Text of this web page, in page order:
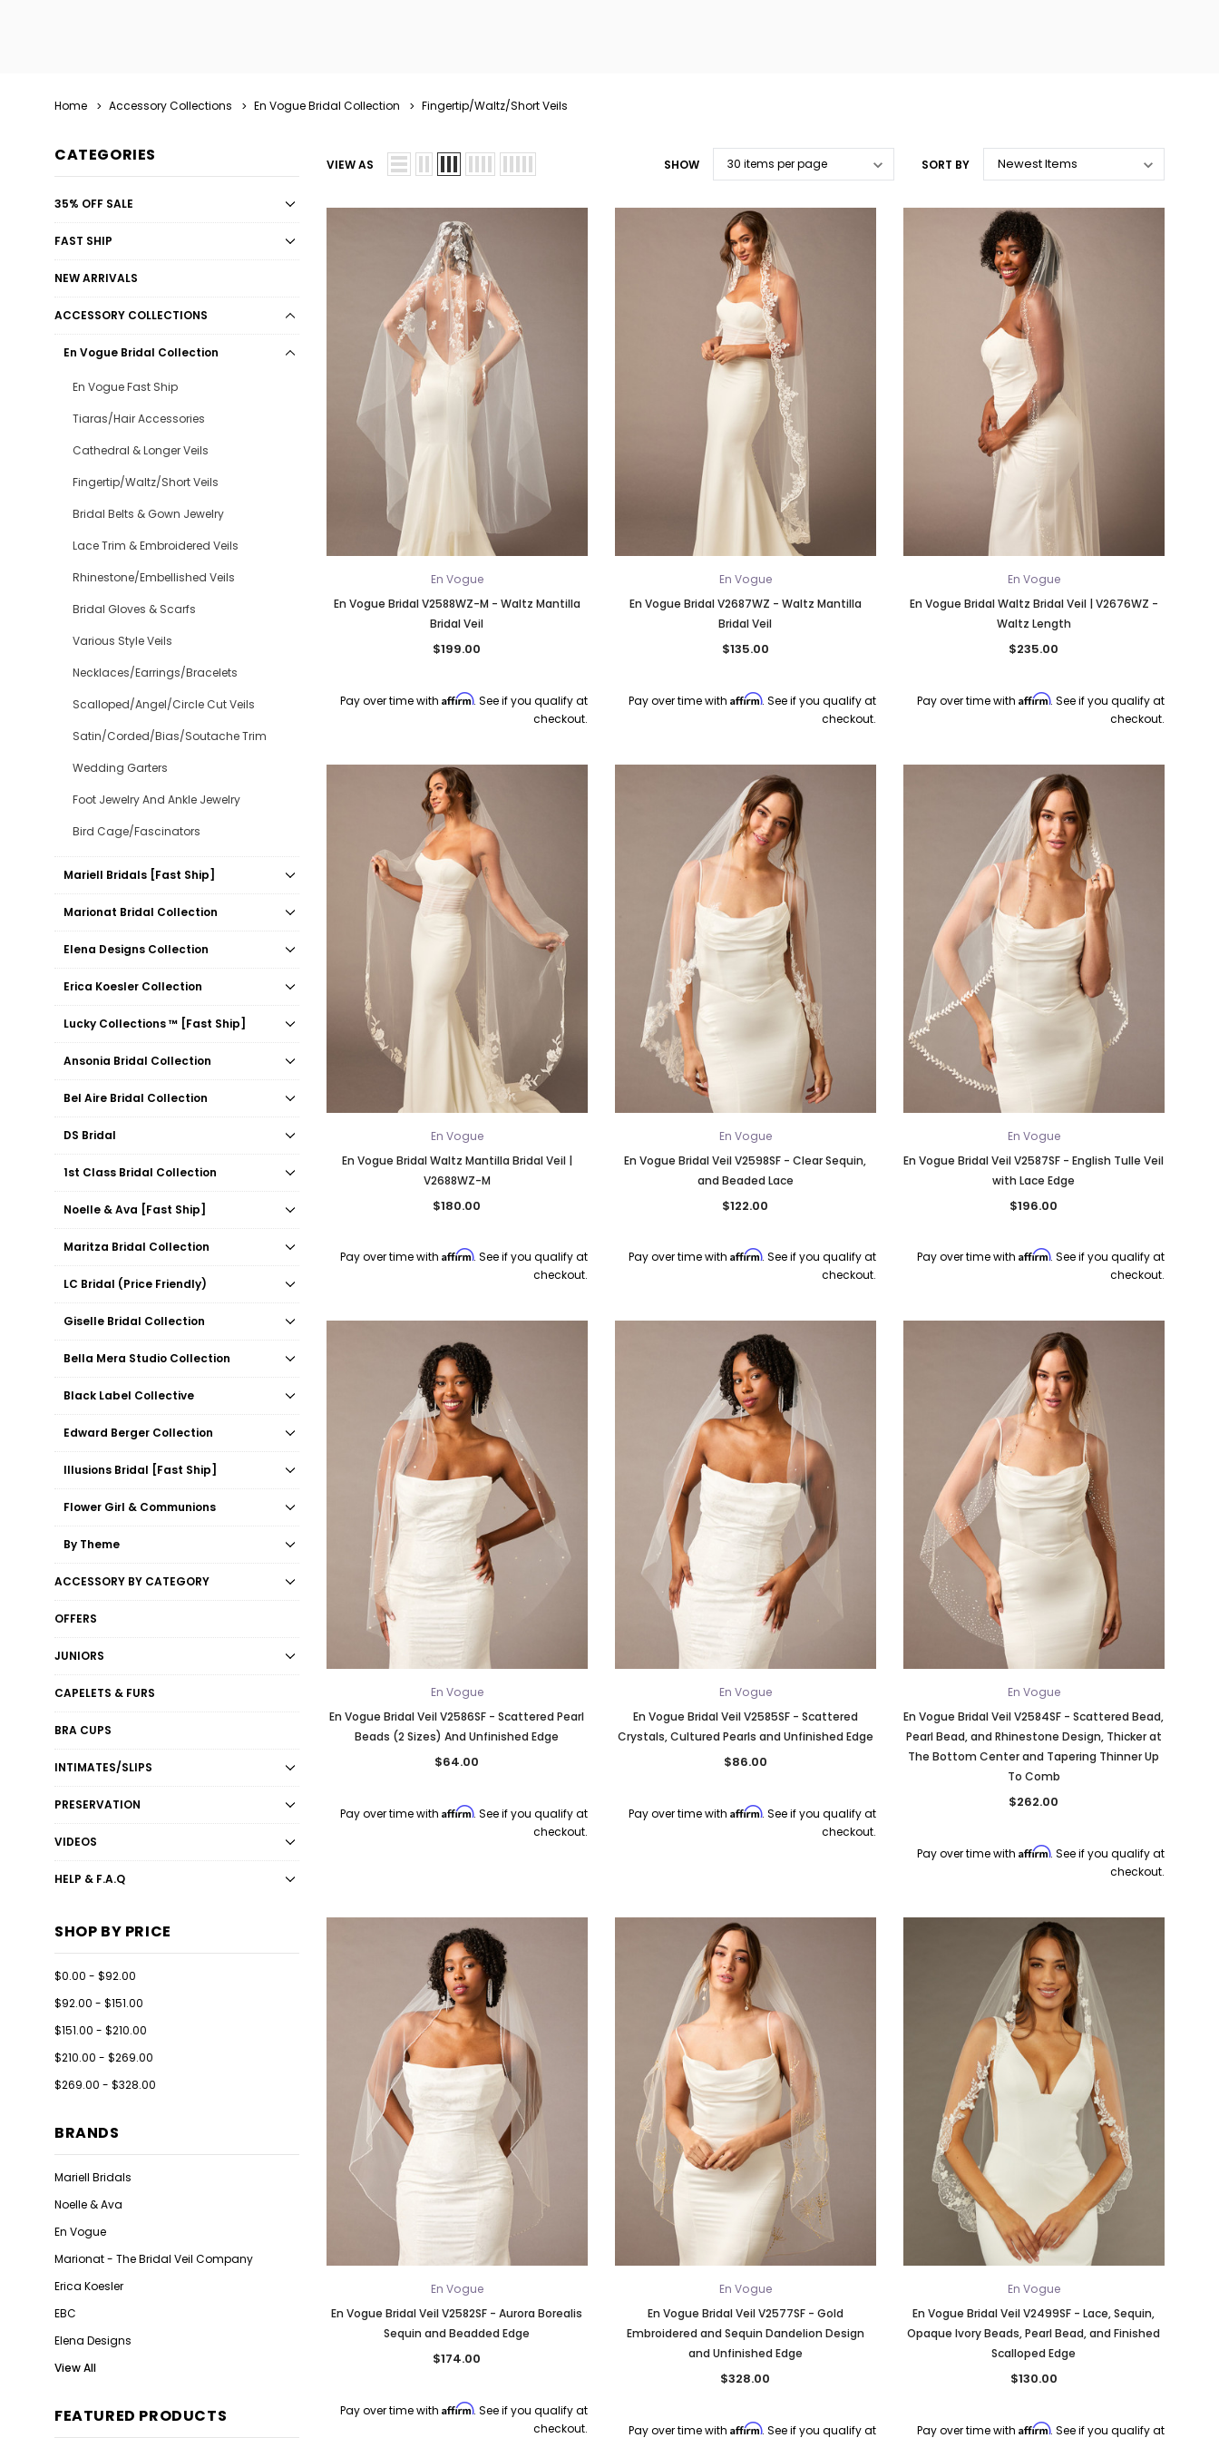
Home Accessory Collections En Vogue Bridal Collection Fingertip/Waltz/Short Veils
CATEGORIES
35% OFF SALE
FAST SHIP
NEW ARRIVALS
ACCESSORY COLLECTIONS
En Vogue Bridal Collection
En Vogue Fast Ship
Tiaras/Hair Accessories
Cathedral & Longer Veils
Fingertip/Waltz/Short Veils
Bridal Belts & Gown Jewelry
Lace Trim & Embroidered Veils
Rhinestone/Embellished Veils
Bridal Gloves & Scarfs
Various Style Veils
Necklaces/Earrings/Bracelets
Scalloped/Angel/Circle Cut Veils
Satin/Corded/Bias/Soutache Trim
Wedding Garters
Foot Jewelry And Ankle Jewelry
Bird Cage/Fascinators
Mariell Bridals [Fast Ship]
Marionat Bridal Collection
Elena Designs Collection
Erica Koesler Collection
Lucky Collections ™ [Fast Ship]
Ansonia Bridal Collection
Bel Aire Bridal Collection
DS Bridal
1st Class Bridal Collection
Noelle & Ava [Fast Ship]
Maritza Bridal Collection
LC Bridal (Price Friendly)
Giselle Bridal Collection
Bella Mera Studio Collection
Black Label Collective
Edward Berger Collection
Illusions Bridal [Fast Ship]
Flower Girl & Communions
By Theme
ACCESSORY BY CATEGORY
OFFERS
JUNIORS
CAPELETS & FURS
BRA CUPS
INTIMATES/SLIPS
PRESERVATION
VIDEOS
HELP & F.A.Q
SHOP BY PRICE
$0.00 - $92.00
$92.00 - $151.00
$151.00 - $210.00
$210.00 - $269.00
$269.00 - $328.00
BRANDS
Mariell Bridals
Noelle & Ava
En Vogue
Marionat - The Bridal Veil Company
Erica Koesler
EBC
Elena Designs
View All
FEATURED PRODUCTS
VIEW AS SHOW SORT BY
En Vogue
En Vogue Bridal V2588WZ-M - Waltz Mantilla
Bridal Veil
$199.00
Pay over time with Affirm. See if you qualify at
checkout.
En Vogue
En Vogue Bridal V2687WZ - Waltz Mantilla
Bridal Veil
$135.00
Pay over time with Affirm. See if you qualify at
checkout.
En Vogue
En Vogue Bridal Waltz Bridal Veil | V2676WZ -
Waltz Length
$235.00
Pay over time with Affirm. See if you qualify at
checkout.
En Vogue
En Vogue Bridal Waltz Mantilla Bridal Veil |
V2688WZ-M
$180.00
Pay over time with Affirm. See if you qualify at
checkout.
En Vogue
En Vogue Bridal Veil V2598SF - Clear Sequin,
and Beaded Lace
$122.00
Pay over time with Affirm. See if you qualify at
checkout.
En Vogue
En Vogue Bridal Veil V2587SF - English Tulle Veil
with Lace Edge
$196.00
Pay over time with Affirm. See if you qualify at
checkout.
En Vogue
En Vogue Bridal Veil V2586SF - Scattered Pearl
Beads (2 Sizes) And Unfinished Edge
$64.00
Pay over time with Affirm. See if you qualify at
checkout.
En Vogue
En Vogue Bridal Veil V2585SF - Scattered
Crystals, Cultured Pearls and Unfinished Edge
$86.00
Pay over time with Affirm. See if you qualify at
checkout.
En Vogue
En Vogue Bridal Veil V2584SF - Scattered Bead,
Pearl Bead, and Rhinestone Design, Thicker at
The Bottom Center and Tapering Thinner Up
To Comb
$262.00
Pay over time with Affirm. See if you qualify at
checkout.
En Vogue
En Vogue Bridal Veil V2582SF - Aurora Borealis
Sequin and Beadded Edge
$174.00
Pay over time with Affirm. See if you qualify at
checkout.
En Vogue
En Vogue Bridal Veil V2577SF - Gold
Embroidered and Sequin Dandelion Design
and Unfinished Edge
$328.00
Pay over time with Affirm. See if you qualify at
En Vogue
En Vogue Bridal Veil V2499SF - Lace, Sequin,
Opaque Ivory Beads, Pearl Bead, and Finished
Scalloped Edge
$130.00
Pay over time with Affirm. See if you qualify at